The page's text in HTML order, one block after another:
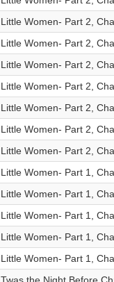
Little Women- Part 2,
Little Women- Part 2,
Little Women- Part 2,
Little Women- Part 2,
Little Women- Part 2,
Little Women- Part 2,
Little Women- Part 2,
Little Women- Part 1,
Little Women- Part 1,
Little Women- Part 1,
Little Women- Part 1,
Little Women- Part 1,